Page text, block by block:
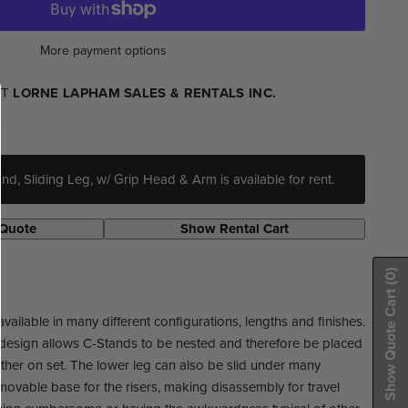
More payment options
LORNE LAPHAM SALES & RENTALS INC.
Sliding Leg, w/ Grip Head & Arm is available for rent.
Show Rental Cart
in many different configurations, lengths and finishes.
allows C-Stands to be nested and therefore be placed
on set. The lower leg can also be slid under many
base for the risers, making disassembly for travel
Show Quote Cart
(0)